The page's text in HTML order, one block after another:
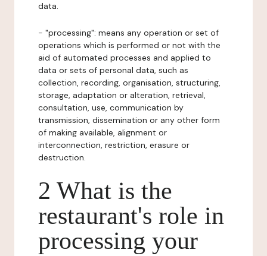
data.
- "processing": means any operation or set of
operations which is performed or not with the
aid of automated processes and applied to
data or sets of personal data, such as
collection, recording, organisation, structuring,
storage, adaptation or alteration, retrieval,
consultation, use, communication by
transmission, dissemination or any other form
of making available, alignment or
interconnection, restriction, erasure or
destruction.
2 What is the
restaurant's role in
processing your